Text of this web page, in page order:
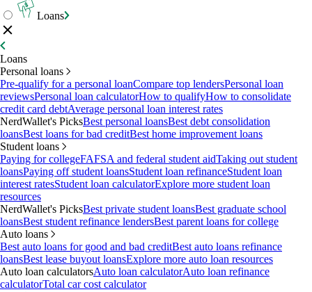
Loans
Loans
Personal loans
Pre-qualify for a personal loanCompare top lendersPersonal loan
reviewsPersonal loan calculatorHow to qualifyHow to consolidate
credit card debtAverage personal loan interest rates
NerdWallet's PicksBest personal loansBest debt consolidation
loansBest loans for bad creditBest home improvement loans
Student loans
Paying for collegeFAFSA and federal student aidTaking out student
loansPaying off student loansStudent loan refinanceStudent loan
interest ratesStudent loan calculatorExplore more student loan
resources
NerdWallet's PicksBest private student loansBest graduate school
loansBest student refinance lendersBest parent loans for college
Auto loans
Best auto loans for good and bad creditBest auto loans refinance
loansBest lease buyout loansExplore more auto loan resources
Auto loan calculatorsAuto loan calculatorAuto loan refinance
calculatorTotal car cost calculator